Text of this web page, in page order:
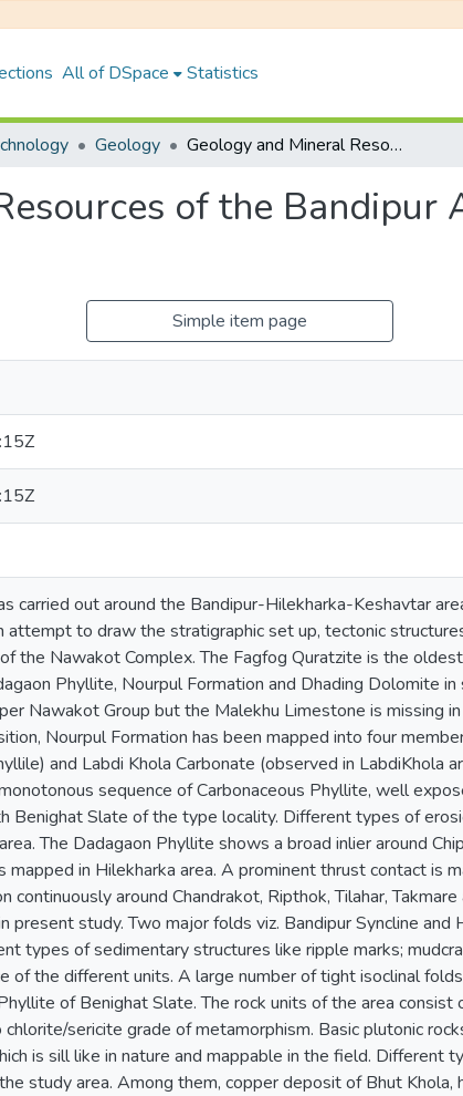
All of DSpace Statistics
Geology Geology and Mineral Resources of the Bandipur Area, Lesser Himalaya, Central Nepal
of the Bandipur
Simple item page
carried out around the Bandipur-Hilekharka-Keshavtar
attempt to draw the stratigraphic set up, tectonic
the Nawakot Complex. The Fagfog Quratzite is the
Phyllite, Nourpul Formation and Dhading Dolomite
Nawakot Group but the Malekhu Limestone is missing
Nourpul Formation has been mapped into four
and Labdi Khola Carbonate (observed in LabdiKhola
sequence of Carbonaceous Phyllite, well
Benighat Slate of the type locality. Different types of
The Dadagaon Phyllite shows a broad inlier around
mapped in Hilekharka area. A prominent thrust contact is
continuously around Chandrakot, Ripthok, Tilahar,
present study. Two major folds viz. Bandipur Syncline
types of sedimentary structures like ripple marks;
of the different units. A large number of tight isoclinal
of Benighat Slate. The rock units of the area consist
sericite grade of metamorphism. Basic plutonic
is sill like in nature and mappable in the field. Different
study area. Among them, copper deposit of Bhut